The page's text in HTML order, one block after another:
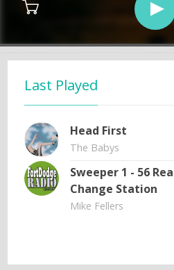
Last Played
Head First
The Babys
Sweeper 1 - 56
Change Station
Mike Fellers